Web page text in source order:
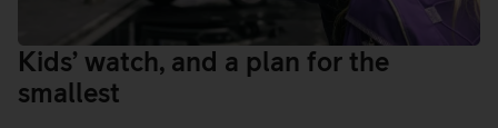
Kids’ watch, and a plan for the
smallest